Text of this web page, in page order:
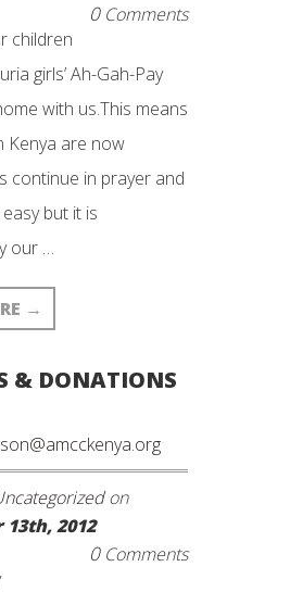
0Comments
children
girls’ Ah-Gah-Pay
with us.This means
Kenya are now
continue in prayer and
easy but it is
our …
→
& DONATIONS
on
2012
0Comments